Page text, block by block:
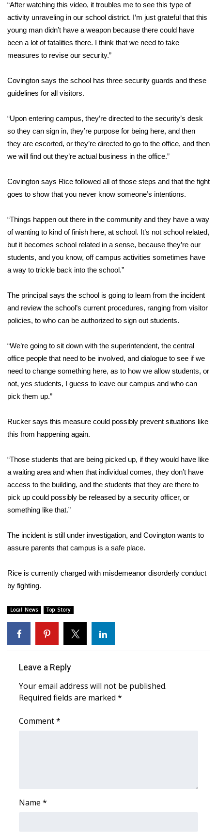
Local River Forecast
WCBI Weather Radios
Weather Whys
Weather Safety Information
Viewers Choice Awards 2026
2026 March Mayhem 3 in 1
WCBI Cutest Couple 2026
FOX 4 Winter Premieres Giveaway
FOX 4 Premiere Week Giveaway
Teacher of the Month
WCBI Contests – Rules, Privacy,
FEATURES
Home and Garden 2026
WCBI Cares
WCBI CONNECT
WCBI Senior Expo 2025
Senior Spotlight 2026
Local Events
2025 Obituaries
2023 – 2024 Obituaries
WCBI Medical Expert
Hosford Legal Line
Find A Job
Fox 4
“After watching this video, it troubles me to see this type of
activity unraveling in our school district. I’m just grateful that this
young man didn’t have a weapon because there could have
been a lot of fatalities there. I think that we need to take
measures to revise our security.”
Covington says the school has three security guards and these
guidelines for all visitors.
“Upon entering campus, they’re directed to the security’s desk
so they can sign in, they’re purpose for being here, and then
they are escorted, or they’re directed to go to the office, and then
we will find out they’re actual business in the office.”
Covington says Rice followed all of those steps and that the fight
goes to show that you never know someone’s intentions.
“Things happen out there in the community and they have a way
of wanting to kind of finish here, at school. It’s not school related,
but it becomes school related in a sense, because they’re our
students, and you know, off campus activities sometimes have
a way to trickle back into the school.”
The principal says the school is going to learn from the incident
and review the school’s current procedures, ranging from visitor
policies, to who can be authorized to sign out students.
“We’re going to sit down with the superintendent, the central
office people that need to be involved, and dialogue to see if we
need to change something here, as to how we allow students, or
not, yes students, I guess to leave our campus and who can
pick them up.”
Rucker says this measure could possibly prevent situations like
this from happening again.
“Those students that are being picked up, if they would have like
a waiting area and when that individual comes, they don’t have
access to the building, and the students that they are there to
pick up could possibly be released by a security officer, or
something like that.”
The incident is still under investigation, and Covington wants to
assure parents that campus is a safe place.
Rice is currently charged with misdemeanor disorderly conduct
by fighting.
Local News Top Story
Leave a Reply
Your email address will not be published.
Required fields are marked *
Comment*
Name *